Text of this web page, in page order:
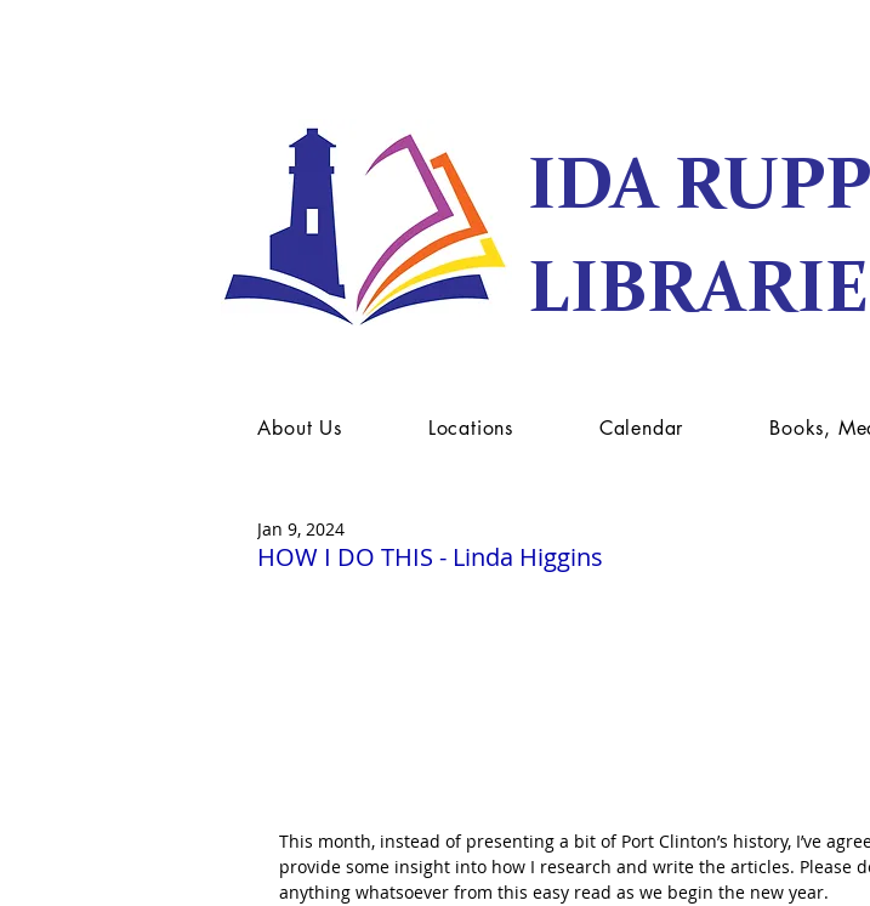
IDA RUPP
About Us Locations Calendar Books,
HOW I DO THIS - Linda Higgins
Jan 9, 2024
This month, instead of presenting a bit of Port Clinton’s history, I’ve
provide some insight into how I research and write the articles. Please
anything whatsoever from this easy read as we begin the new year.